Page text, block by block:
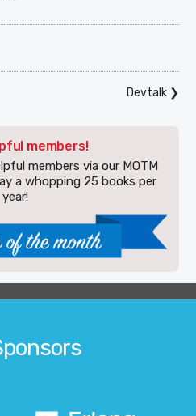
Devtalk❯
members!
members via our MOTM
a whopping 25 books per
year!